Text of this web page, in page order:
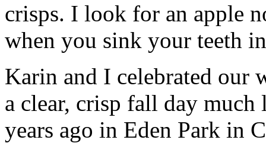
crisps. I look for an apple
when you sink your teeth
Karin and I celebrated our
a clear, crisp fall day
years ago in Eden Park in